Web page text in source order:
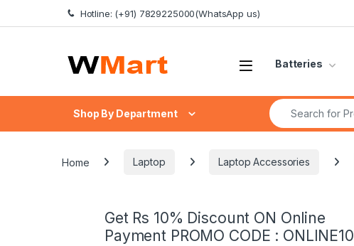
Skip to navigation
Skip to content Hotline: (+91) 7829225000(WhatsApp us)
Batteries
Shop By Department
Search for:
Home Laptop Laptop Accessories
Get Rs 10% Discount ON Online
Payment PROMO CODE : ONLINE10